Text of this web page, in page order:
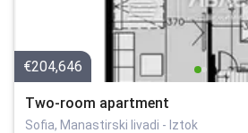
€204,646
Two-room apartment
Sofia, Manastirski livadi - Iztok